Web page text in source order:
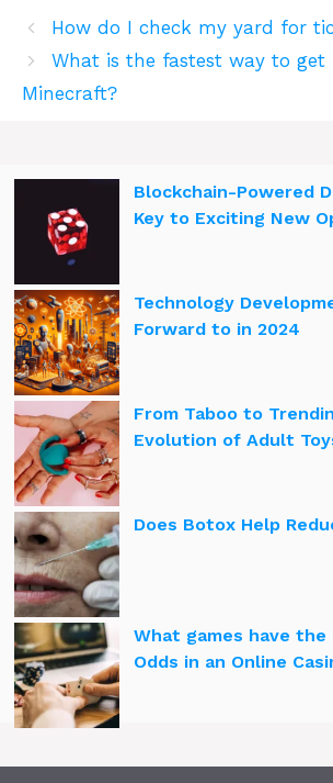
How do I check my yard for
What is the fastest way to get
Minecraft?
Blockchain-Powered
Key to Exciting New
Technology
Forward to in 2024
From Taboo to
Evolution of Adult
Does Botox Help
What games have
Odds in an Online